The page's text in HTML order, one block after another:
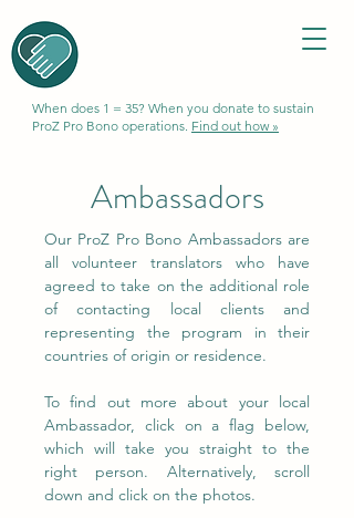
When does 1 = 35? When you donate to sustain
ProZ Pro Bono operations. Find out how »
Ambassadors
Our ProZ Pro Bono Ambassadors are
all volunteer translators who have
agreed to take on the additional role
of contacting local clients and
representing the program in their
countries of origin or residence.
To find out more about your local
Ambassador, click on a flag below,
which will take you straight to the
right person. Alternatively, scroll
down and click on the photos.